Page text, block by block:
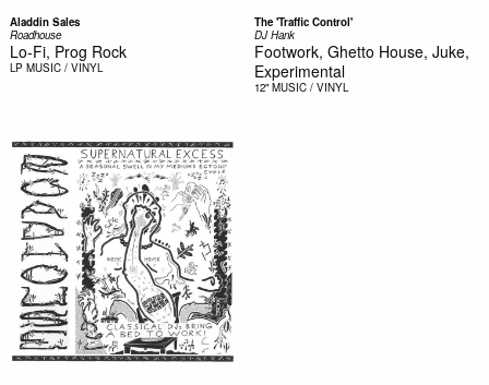
Aladdin Sales
Roadhouse
Lo-Fi, Prog Rock
LP MUSIC / VINYL
The 'Traffic Control'
DJ Hank
Footwork, Ghetto House, Juke,
Experimental
12" MUSIC / VINYL